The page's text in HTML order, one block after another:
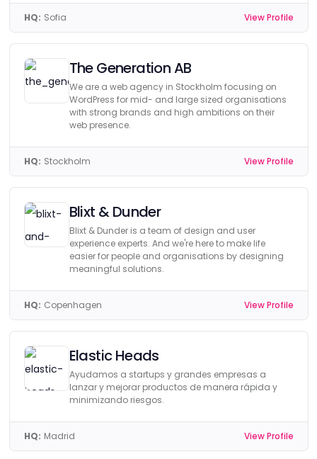
HQ: Sofia View Profile
The Generation AB
We are a web agency in Stockholm focusing on
WordPress for mid- and large sized organisations
with strong brands and high ambitions on their
web presence.
HQ: Stockholm View Profile
Blixt & Dunder
Blixt & Dunder is a team of design and user
experience experts. And we're here to make life
easier for people and organisations by designing
meaningful solutions.
HQ: Copenhagen View Profile
Elastic Heads
Ayudamos a startups y grandes empresas a
lanzar y mejorar productos de manera rápida y
minimizando riesgos.
HQ: Madrid View Profile